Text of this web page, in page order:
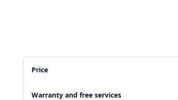
Price
Warranty and free services
600+ Customer rating